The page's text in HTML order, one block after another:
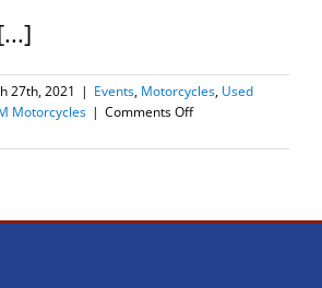
27th, 2021 | Events, Motorcycles, Used
Motorcycles | Comments Offon
SYM